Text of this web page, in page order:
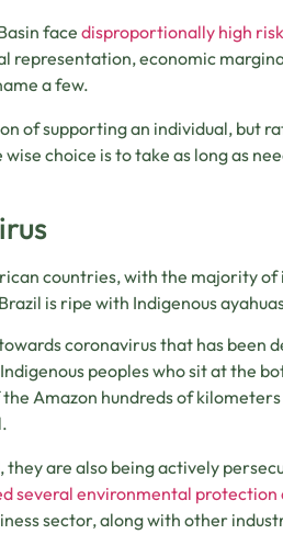
face disproportionally high
representation, economic
a few.
of supporting an individual, but
choice is to take as long as
countries, with the majority of
is ripe with Indigenous
coronavirus that has been
peoples who sit at the
Amazon hundreds of
are also being actively
several environmental protection
sector, along with other